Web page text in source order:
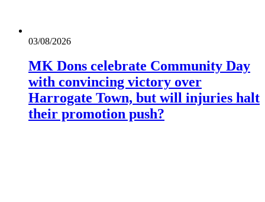
03/08/2026
MK Dons celebrate Community Day
with convincing victory over
Harrogate Town, but will injuries halt
their promotion push?